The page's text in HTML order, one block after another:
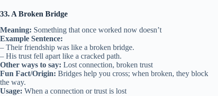
33. A Broken Bridge
Meaning: Something that once worked now doesn’t
Example Sentence:
– Their friendship was like a broken bridge.
– His trust fell apart like a cracked path.
Other ways to say: Lost connection, broken trust
Fun Fact/Origin: Bridges help you cross; when broken, they block
the way.
Usage: When a connection or trust is lost